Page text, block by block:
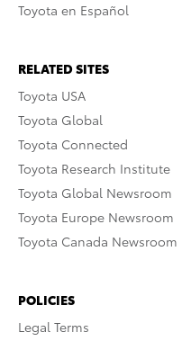
Toyota en Español
RELATED SITES
Toyota USA
Toyota Global
Toyota Connected
Toyota Research Institute
Toyota Global Newsroom
Toyota Europe Newsroom
Toyota Canada Newsroom
POLICIES
Legal Terms